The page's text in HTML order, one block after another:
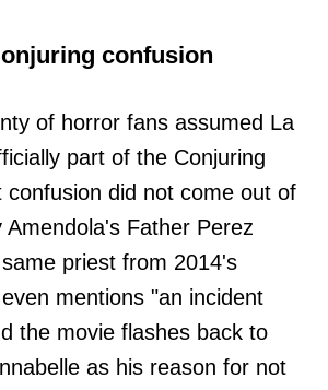
confusion
of horror fans assumed La
part of the Conjuring
confusion did not come out of
Amendola's Father Perez
priest from 2014's
mentions "an incident
the movie flashes back to
as his reason for not